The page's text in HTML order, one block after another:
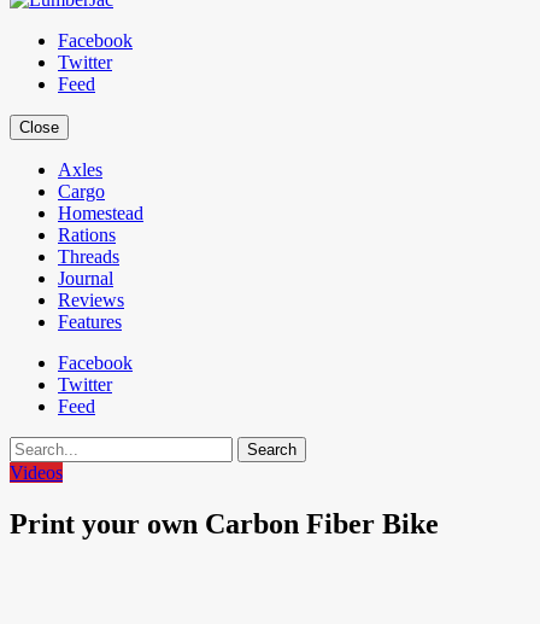
Facebook
Twitter
Feed
Close
Axles
Cargo
Homestead
Rations
Threads
Journal
Reviews
Features
Facebook
Twitter
Feed
Search
Videos
Print your own Carbon Fiber Bike